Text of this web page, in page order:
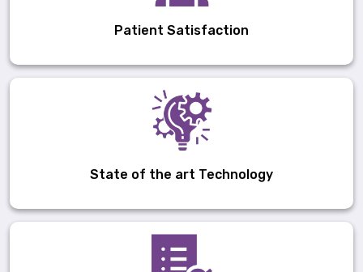
Patient Satisfaction
State of the art Technology